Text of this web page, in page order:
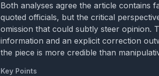
Both analyses agree the article contains
quoted officials, but the critical
omission that could subtly steer opinion.
information and an explicit correction
the piece is more credible than
Key Points